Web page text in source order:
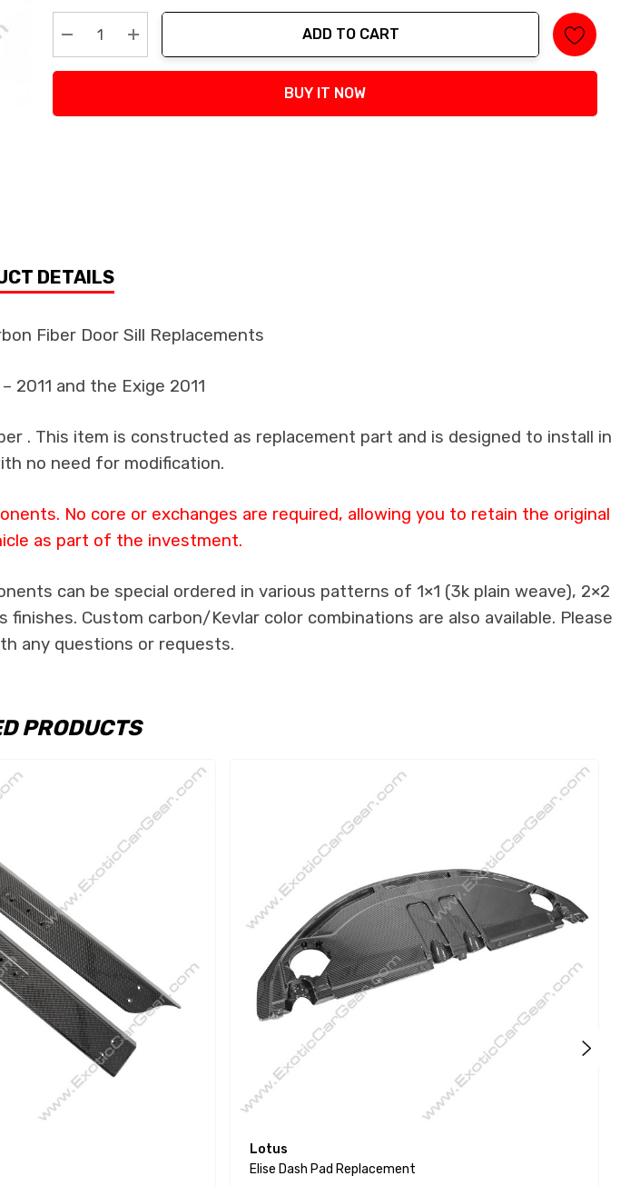
Stock:
Decrease Quantity:
Increase Quantity:
ADD TO CART
BUY IT NOW
DETAILS
Fiber Door Sill Replacements
2011 and the Exige 2011
. This item is constructed as replacement part and is designed to install in
no need for modification.
No core or exchanges are required, allowing you to retain the original
as part of the investment.
can be special ordered in various patterns of 1×1 (3k plain weave), 2×2
Custom carbon/Kevlar color combinations are also available. Please
any questions or requests.
PRODUCTS
Lotus
Elise Dash Pad Replacement